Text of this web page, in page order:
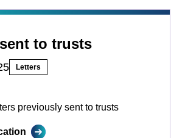
to trusts
Letters
previously sent to trusts